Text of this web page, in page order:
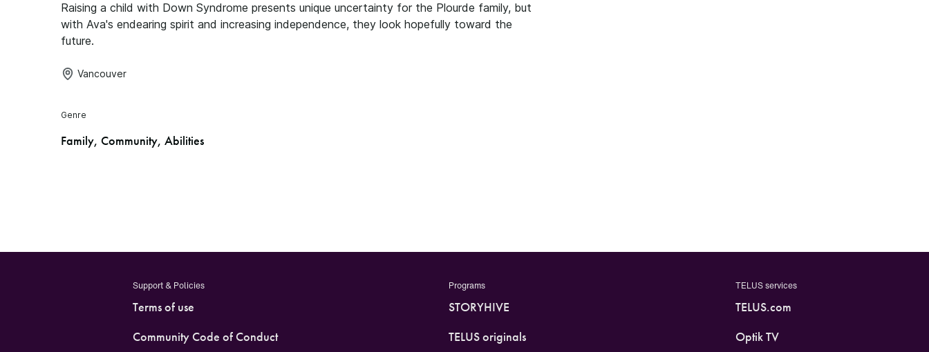
Raising a child with Down Syndrome presents unique uncertainty for the Plourde family, but
with Ava's endearing spirit and increasing independence, they look hopefully toward the
future.
Vancouver
Genre
Family, Community, Abilities
Support & Policies
Terms of use
Community Code of Conduct
Programs
STORYHIVE
TELUS originals
TELUS services
TELUS.com
Optik TV